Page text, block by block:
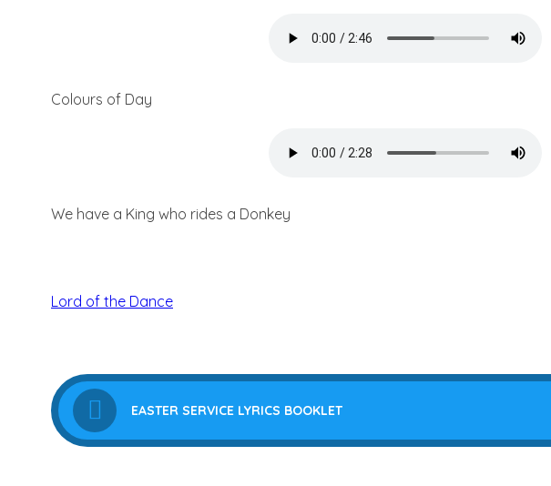
Colours of Day
We have a King who rides a Donkey
Lord of the Dance
EASTER SERVICE LYRICS BOOKLET